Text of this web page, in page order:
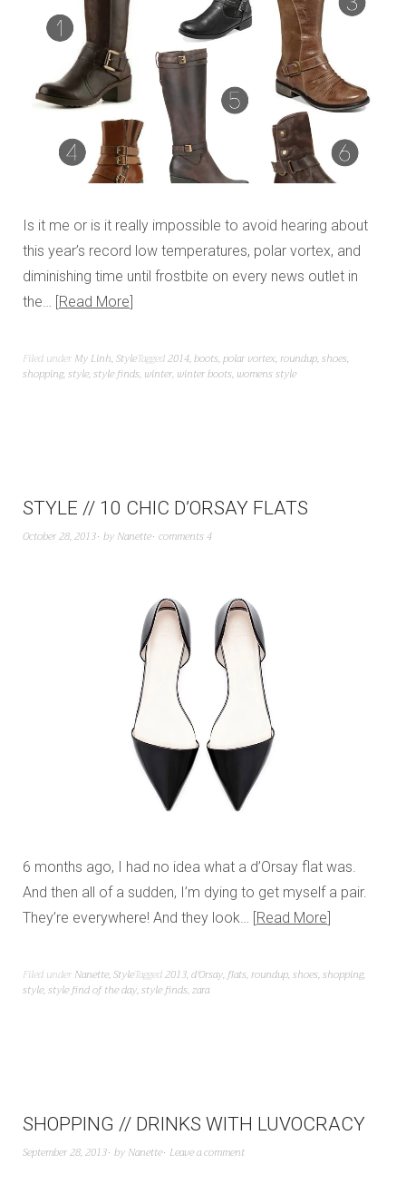
Is it me or is it really impossible to avoid hearing about
this year’s record low temperatures, polar vortex, and
diminishing time until frostbite on every news outlet in
the… Read More
Filed under My Linh,StyleTagged2014,boots,polar vortex,roundup,shoes,
shopping,style,style finds, winter, winter boots, womens style
STYLE // 10 CHIC D’ORSAY FLATS
October 28, 2013 by Nanette comments 4
6 months ago, I had no idea what a d’Orsay flat was.
And then all of a sudden, I’m dying to get myself a pair.
They’re everywhere! And they look…
Read More
Filed under Nanette,StyleTagged2013,d'Orsay,flats,roundup,shoes,shopping,
style,style find of the day,style finds,zara
SHOPPING // DRINKS WITH LUVOCRACY
September 28, 2013 by Nanette Leave a comment